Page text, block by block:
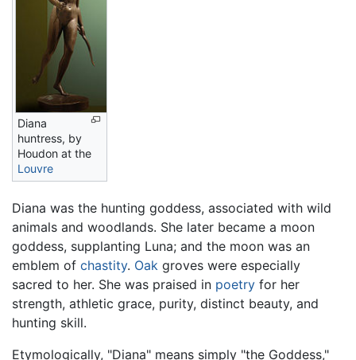
Diana
huntress, by
Houdon at the
Louvre
Diana was the hunting goddess, associated with wild
animals and woodlands. She later became a moon
goddess, supplanting Luna; and the moon was an
emblem of chastity. Oak groves were especially
sacred to her. She was praised in poetry for her
strength, athletic grace, purity, distinct beauty, and
hunting skill.
Etymologically, "Diana" means simply "the Goddess,"